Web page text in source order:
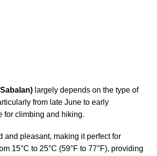
largely depends on the type of
from late June to early
for climbing and hiking.
and pleasant, making it perfect for
15°C to 25°C (59°F to 77°F), providing